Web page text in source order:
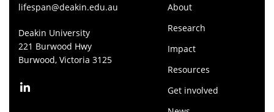
lifespan@deakin.edu.au
Deakin University
221 Burwood Hwy
Burwood, Victoria 3125
About
Research
Impact
Resources
Get involved